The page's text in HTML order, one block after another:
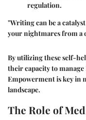
regulation.
"Writing can be a
your nightmares from a
By utilizing these self-
their capacity to
Empowerment is key in
landscape.
The Role of